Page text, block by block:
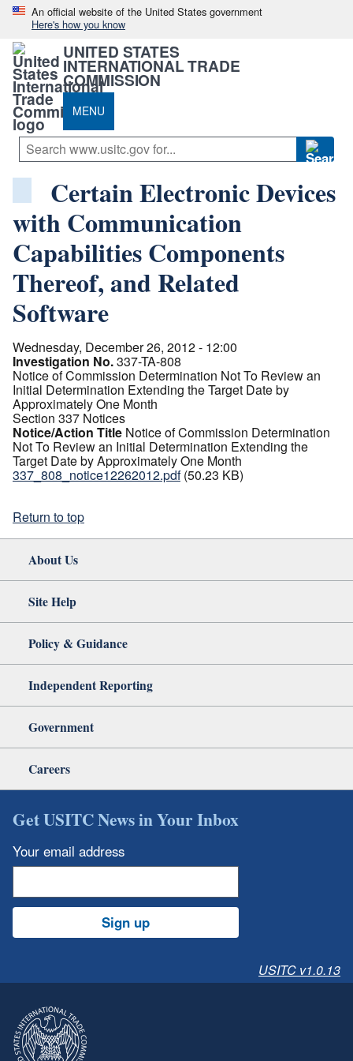
An official website of the United States government
Here's how you know
UNITED STATES
INTERNATIONAL TRADE
COMMISSION
MENU
Certain Electronic Devices
with Communication
Capabilities Components
Thereof, and Related
Software
Wednesday, December 26, 2012 - 12:00
Investigation No.337-TA-808
Notice of Commission Determination Not To Review an
Initial Determination Extending the Target Date by
Approximately One Month
Section 337 Notices
Notice/Action Title Notice of Commission Determination
Not To Review an Initial Determination Extending the
Target Date by Approximately One Month
337_808_notice12262012.pdf (50.23 KB)
Return to top
About Us
Site Help
Policy & Guidance
Independent Reporting
Government
Careers
Get USITC News in Your Inbox
Your email address
Sign up
USITC v1.0.13